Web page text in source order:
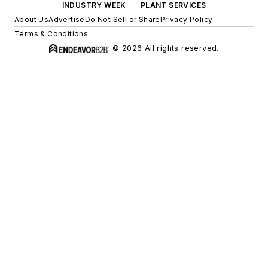
INDUSTRY WEEK
PLANT SERVICES
About UsAdvertiseDo Not Sell or SharePrivacy Policy
Terms & Conditions
© 2026 All rights reserved.